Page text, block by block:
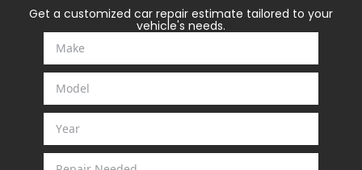
Get a customized car repair estimate tailored to your
vehicle's needs.